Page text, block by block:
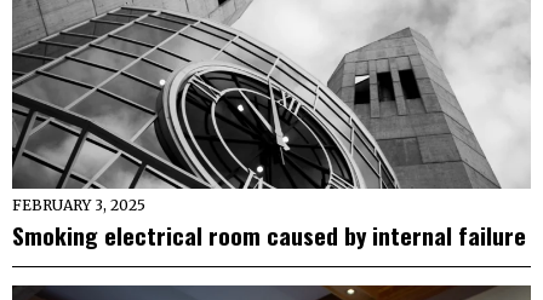
FEBRUARY 3, 2025
Smoking electrical room caused by internal failure